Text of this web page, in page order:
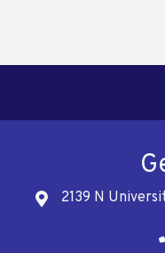
Address2139 N